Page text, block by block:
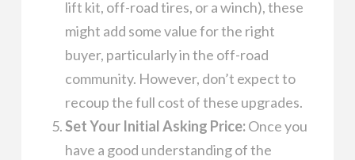
lift kit, off-road tires, or a winch), these
might add some value for the right
buyer, particularly in the off-road
community. However, don’t expect to
recoup the full cost of these upgrades.
Set Your Initial Asking Price:Once you
have a good understanding of the